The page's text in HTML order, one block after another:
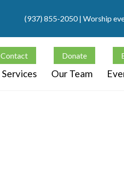
(937) 855-2050| Worship
Contact Donate
Services Our Team